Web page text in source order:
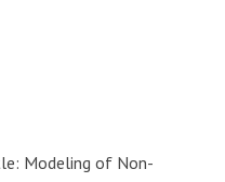
Modeling of Non-